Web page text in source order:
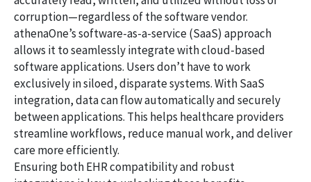
corruption—regardless of the software vendor.
athenaOne’s software-as-a-service (SaaS) approach
allows it to seamlessly integrate with cloud-based
software applications. Users don’t have to work
exclusively in siloed, disparate systems. With SaaS
integration, data can flow automatically and securely
between applications. This helps healthcare providers
streamline workflows, reduce manual work, and deliver
care more efficiently.
Ensuring both EHR compatibility and robust